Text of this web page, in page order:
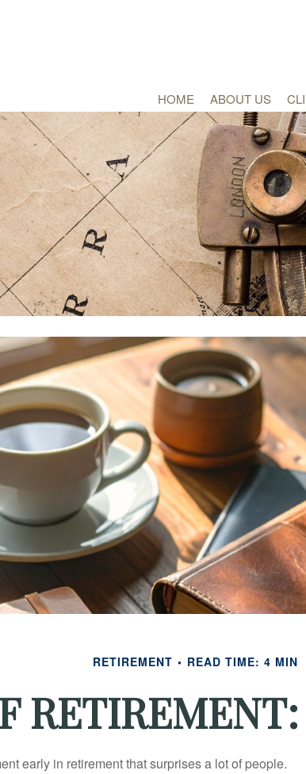
HOME ABOUT US
RETIREMENT READ TIME: 4 MIN
early in retirement that surprises a lot of people.